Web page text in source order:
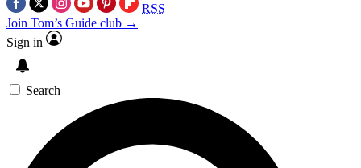
RSS
Join Tom’s Guide club →
Sign in
Search